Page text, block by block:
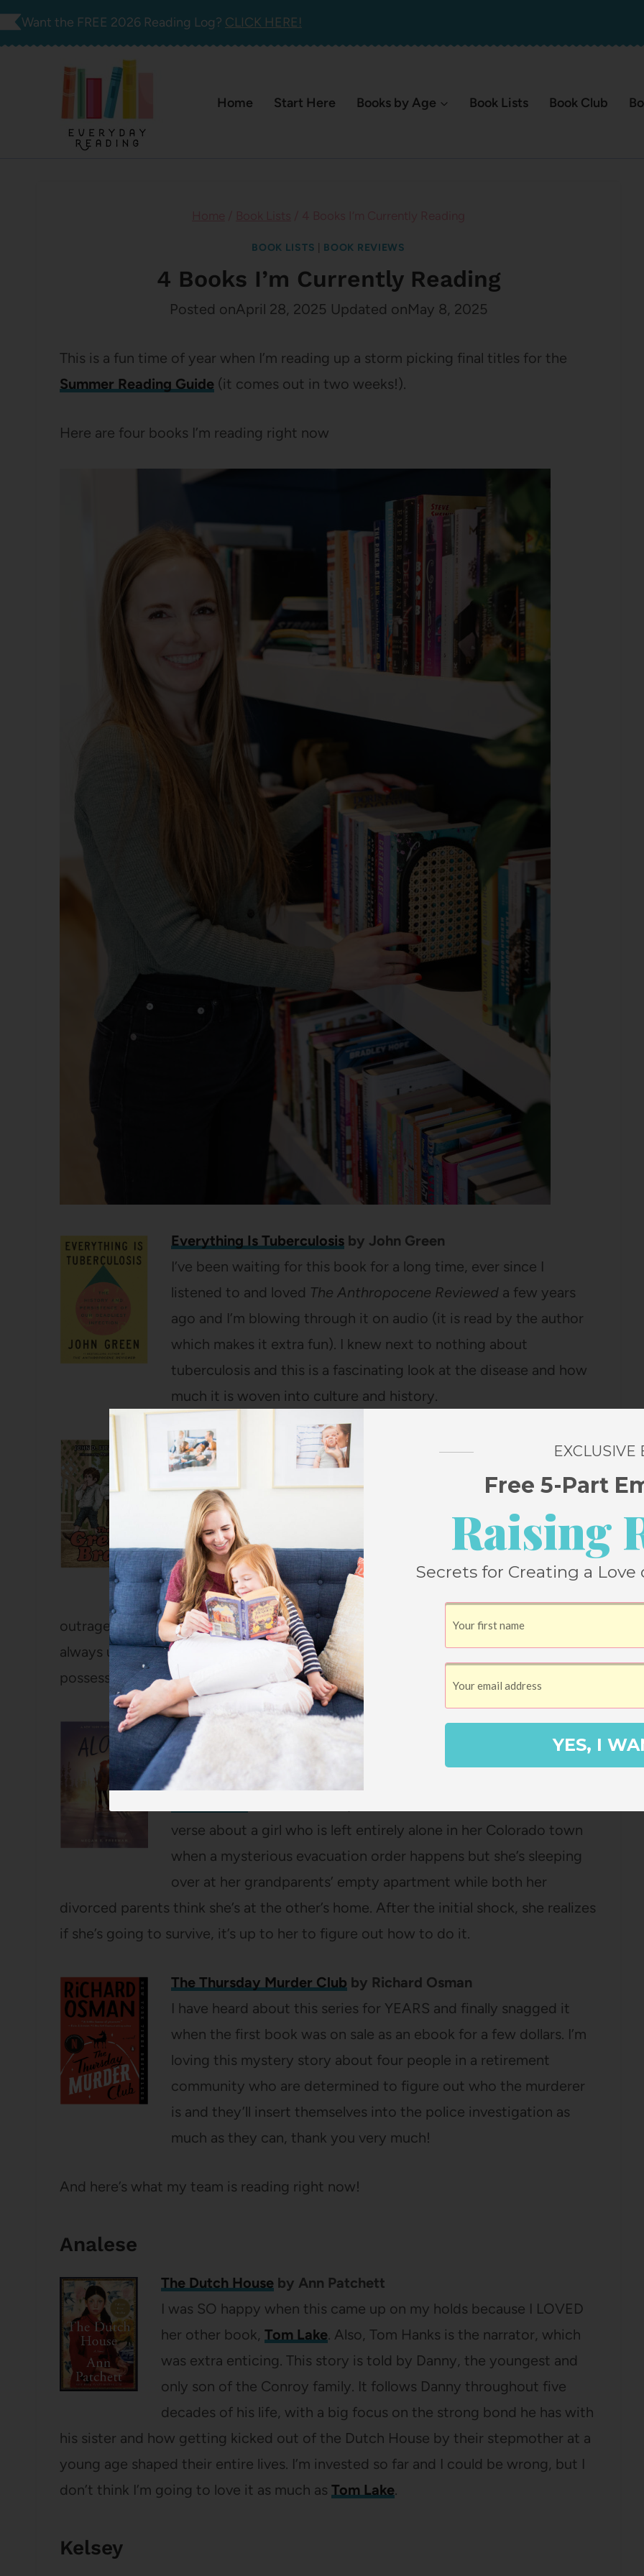
Skip
Want the FREE 2026 Reading Log? CLICK HERE!
Home Start Here Books by Age Book Lists Book Club
BOOK LISTS BOOK REVIEWS
4 Books I’m Currently Reading
Posted onApril 28, 2025 Updated onMay 8, 2025
This is a fun time of year when I’m reading up a storm picking final titles for the
Summer Reading Guide (it comes out in two weeks!).
Here are four books I’m reading right now
Everything Is Tuberculosis by John Green
I’ve been waiting for this book for a long time, ever since I
listened to and loved The Anthropocene Reviewed a few years
ago and I’m blowing through it on audio (it is read by the author
which makes it extra fun). I knew next to nothing about
tuberculosis and this is a fascinating look at the disease and how
much it is woven into culture and history.
The Great Brain
by John D. Fitzgerald
I know not everyone loves this series (there is a child who loses a
leg and contemplates suicide in one chapter), but it was one of
my absolute favorites growing up and my kids love it too. Once
we finished the Harry Potter series, we needed a new family listen
that we can pop in and out of and this was the winner, since all of
my kids have listened to it before. It’s so fun to relisten to these
outrageous stories of three brothers, one of whom has a “great brain” that he’s
always using to try to swindle his siblings and friends out of their money and
possessions.
Alone
by Megan E. Freeman
SO many people told me they couldn’t keep this book on the
shelf in their libraries or classrooms so I used my
verse about a girl who is left entirely alone in her Colorado town
when a mysterious evacuation order happens but she’s sleeping
over at her grandparents’ empty apartment while both her
divorced parents think she’s at the other’s home. After the initial shock, she realizes
if she’s going to survive, it’s up to her to figure out how to do it.
The Thursday Murder Club by Richard Osman
I have heard about this series for YEARS and finally snagged it
when the first book was on sale as an ebook for a few dollars. I’m
loving this mystery story about four people in a retirement
community who are determined to figure out who the murderer
is and they’ll insert themselves into the police investigation as
much as they can, thank you very much!
And here’s what my team is reading right now!
Analese
The Dutch House by Ann Patchett
I was SO happy when this came up on my holds because I LOVED
her other book, Tom Lake. Also, Tom Hanks is the narrator, which
was extra enticing. This story is told by Danny, the youngest and
only son of the Conroy family. It follows Danny throughout five
decades of his life, with a big focus on the strong bond he has with
his sister and how getting kicked out of the Dutch House by their stepmother at a
young age shaped their entire lives. I’m invested so far and I could be wrong, but I
don’t think I’m going to love it as much as Tom Lake.
Kelsey
EXCLUSIVE
Free 5-Part
Raising
Secrets for Creating a
YES, I